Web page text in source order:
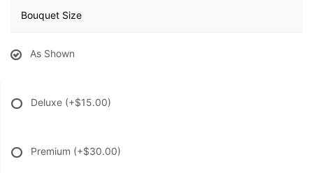
Bouquet Size
As Shown
Deluxe (+$15.00)
Premium (+$30.00)